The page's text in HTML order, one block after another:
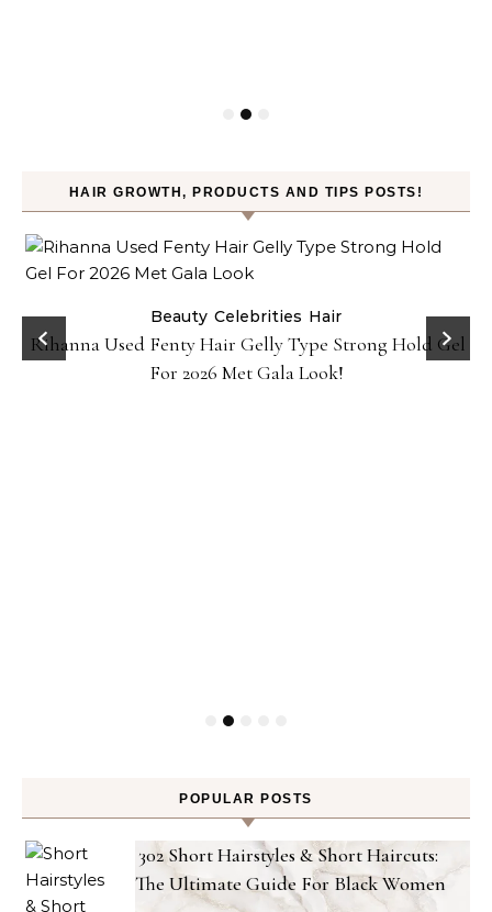
HAIR GROWTH, PRODUCTS AND TIPS POSTS!
Beauty Celebrities Hair
Rihanna Used Fenty Hair Gelly Type Strong Hold Gel
For 2026 Met Gala Look!
POPULAR POSTS
302 Short Hairstyles & Short Haircuts:
The Ultimate Guide For Black Women